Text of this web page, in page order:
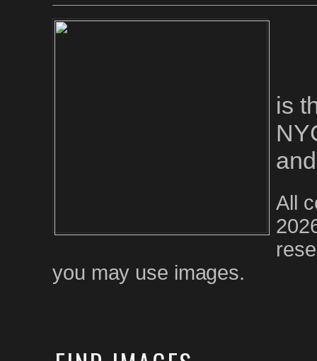
is
All
you may use images.